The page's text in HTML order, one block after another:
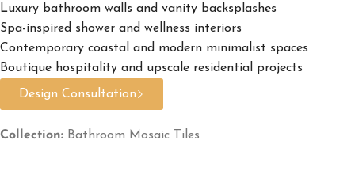
Luxury bathroom walls and vanity backsplashes
Spa-inspired shower and wellness interiors
Contemporary coastal and modern minimalist spaces
Boutique hospitality and upscale residential projects
Design Consultation
Collection: Bathroom Mosaic Tiles